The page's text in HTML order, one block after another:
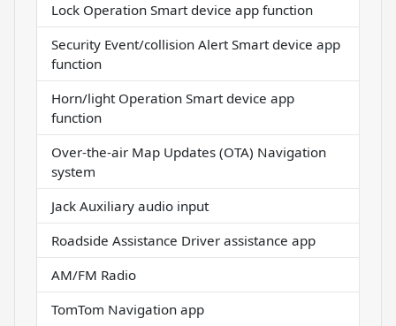
Lock Operation Smart device app function
Security Event/collision Alert Smart device app
function
Horn/light Operation Smart device app
function
Over-the-air Map Updates (OTA) Navigation
system
Jack Auxiliary audio input
Roadside Assistance Driver assistance app
AM/FM Radio
TomTom Navigation app